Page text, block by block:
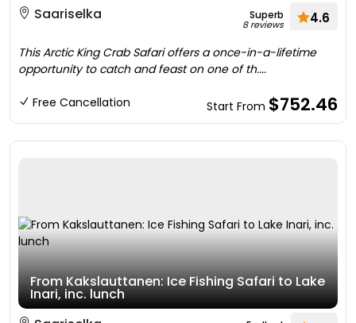
Saariselka
Superb
8 reviews 4.6
This Arctic King Crab Safari offers a once-in-a-lifetime
opportunity to catch and feast on one of th....
Free Cancellation Start From $752.46
From Kakslauttanen: Ice Fishing Safari to Lake
Inari, inc. lunch